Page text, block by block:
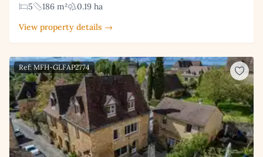
5 186 m²
0.19 ha
View property details →
Ref: MFH-GLFAP2774